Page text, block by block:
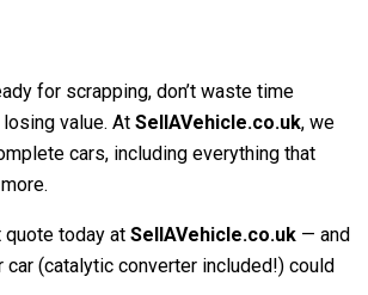
for scrapping, don’t waste time
value. At SellAVehicle.co.uk, we
cars, including everything that
today at SellAVehicle.co.uk — and
car (catalytic converter included!) could